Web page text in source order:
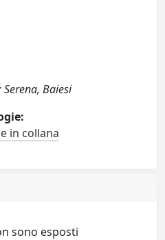
Baiesi
in collana
sono esposti